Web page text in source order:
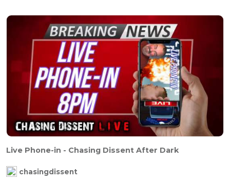
Live Phone-in - Chasing Dissent After Dark
chasingdissent